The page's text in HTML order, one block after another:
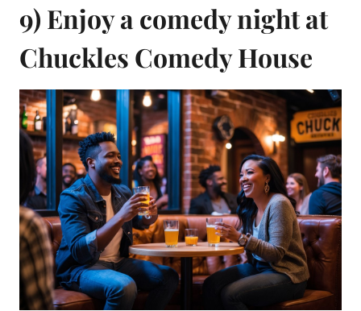
9) Enjoy a comedy night at
Chuckles Comedy House